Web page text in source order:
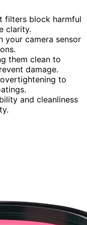
filters block harmful
clarity.
your camera sensor
them clean to
damage.
to
and cleanliness